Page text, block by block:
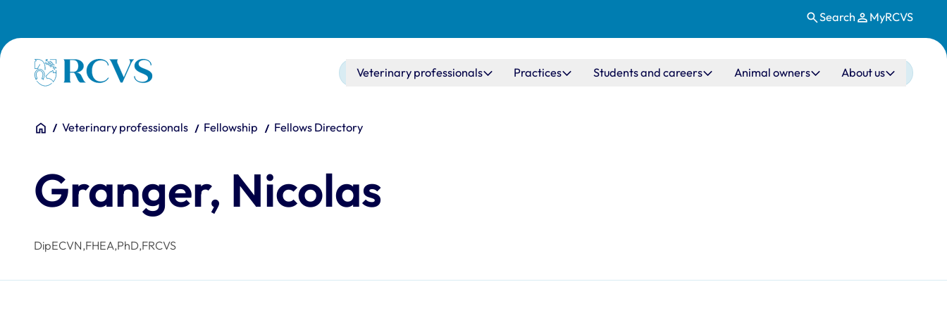
Search MyRCVS
Homepage Main navigation
Veterinary professionals Practices Students and careers Animal owners About us
You are here:
HomeVeterinary professionals Fellowship Fellows Directory
Granger, Nicolas
DipECVN,FHEA,PhD,FRCVS